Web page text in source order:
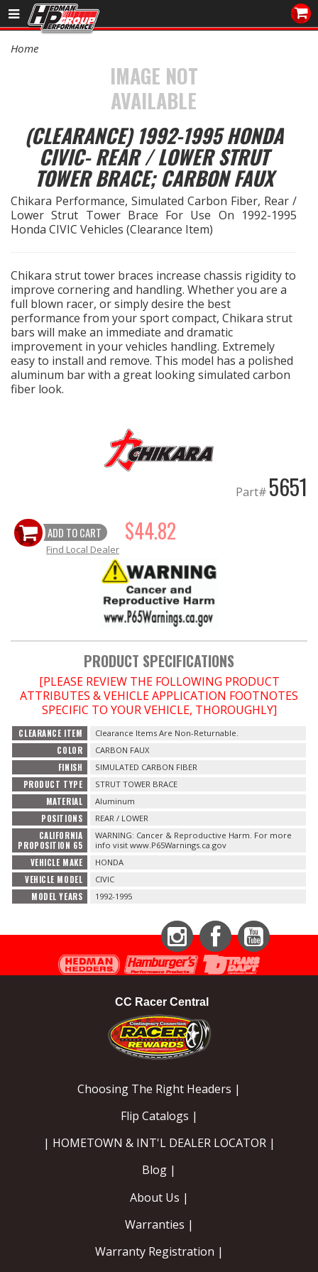
Sales/Tech 562.921.0404
SEARCH
Signup for Newsletter
PRODUCTS
COOLING System
DRIVETRAIN
ENGINE MOUNTING
ENGINE SWAP Kits
EXHAUST System
FASTENERS
HEADER Components
"LOOK GOOD" Products
OILING System
SHOP EQUIPMENT
VACUUM System
WHEELS & BRAKES
-CLEARANCE / OVERSTOCK-
-PROMOTIONAL Items-
Contact
Home
IMAGE NOT
AVAILABLE
(CLEARANCE) 1992-1995 HONDA
CIVIC- REAR / LOWER STRUT
TOWER BRACE; CARBON FAUX
Chikara Performance, Simulated Carbon Fiber, Rear /
Lower Strut Tower Brace For Use On 1992-1995
Honda CIVIC Vehicles (Clearance Item)
Chikara strut tower braces increase chassis rigidity to
improve cornering and handling. Whether you are a
full blown racer, or simply desire the best
performance from your sport compact, Chikara strut
bars will make an immediate and dramatic
improvement in your vehicles handling. Extremely
easy to install and remove. This model has a polished
aluminum bar with a great looking simulated carbon
fiber look.
Part# 5651
ADD TO CART $44.82
Find Local Dealer
PRODUCT SPECIFICATIONS
[PLEASE REVIEW THE FOLLOWING PRODUCT
ATTRIBUTES & VEHICLE APPLICATION FOOTNOTES
SPECIFIC TO YOUR VEHICLE, THOROUGHLY]
CLEARANCE ITEM Clearance Items Are Non-Returnable.
COLOR CARBON FAUX
FINISH SIMULATED CARBON FIBER
PRODUCT TYPE STRUT TOWER BRACE
MATERIAL Aluminum
POSITIONS REAR / LOWER
CALIFORNIA
PROPOSITION 65
WARNING: Cancer & Reproductive Harm. For more
info visit www.P65Warnings.ca.gov
VEHICLE MAKE HONDA
VEHICLE MODEL CIVIC
MODEL YEARS 1992-1995
InstagramFacebookYouTube
CC Racer Central
Choosing The Right Headers |
Flip Catalogs |
| HOMETOWN & INT'L DEALER LOCATOR |
Blog |
About Us |
Warranties |
Warranty Registration |